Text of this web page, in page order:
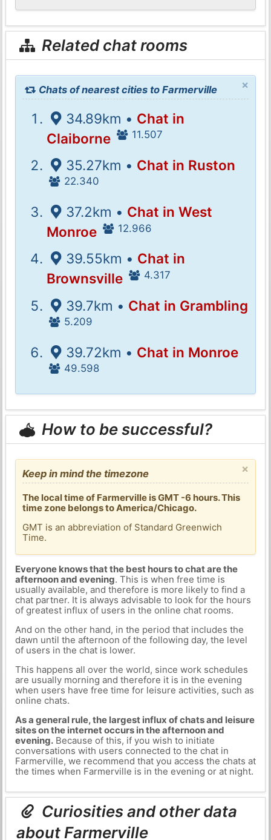
Related chat rooms
×
Chats of nearest cities to Farmerville
34.89km • Chat in
Claiborne
11.507
35.27km • Chat in Ruston
22.340
37.2km • Chat in West
Monroe
12.966
39.55km • Chat in
Brownsville
4.317
39.7km • Chat in Grambling
5.209
39.72km • Chat in Monroe
49.598
How to be successful?
×
Keep in mind the timezone
The local time of Farmerville is GMT -6 hours. This
time zone belongs to America/Chicago.
GMT is an abbreviation of Standard Greenwich
Time.
Everyone knows that the best hours to chat are the
afternoon and evening. This is when free time is
usually available, and therefore is more likely to find a
chat partner. It is always advisable to look for the hours
of greatest influx of users in the online chat rooms.
And on the other hand, in the period that includes the
dawn until the afternoon of the following day, the level
of users in the chat is lower.
This happens all over the world, since work schedules
are usually morning and therefore it is in the evening
when users have free time for leisure activities, such as
online chats.
As a general rule, the largest influx of chats and leisure
sites on the internet occurs in the afternoon and
evening.Because of this, if you wish to initiate
conversations with users connected to the chat in
Farmerville, we recommend that you access the chats at
the times when Farmerville is in the evening or at night.
Curiosities and other data
about Farmerville